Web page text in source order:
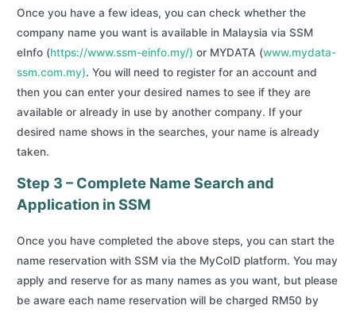
Once you have a few ideas, you can check whether the
company name you want is available in Malaysia via SSM
eInfo (https://www.ssm-einfo.my/)or MYDATA (www.mydata-
ssm.com.my). You will need to register for an account and
then you can enter your desired names to see if they are
available or already in use by another company. If your
desired name shows in the searches, your name is already
taken.
Step 3 – Complete Name Search and
Application in SSM
Once you have completed the above steps, you can start the
name reservation with SSM via the MyCoID platform. You may
apply and reserve for as many names as you want, but please
be aware each name reservation will be charged RM50 by